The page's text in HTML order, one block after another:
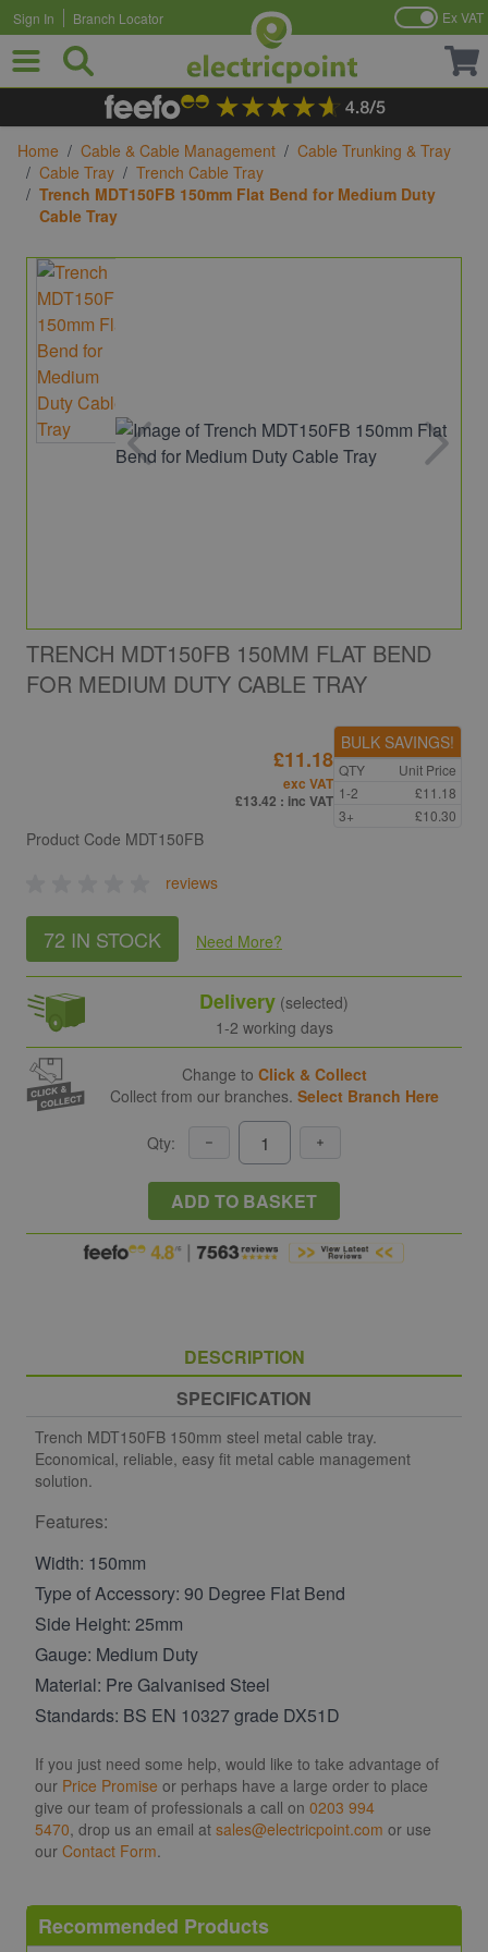
Skip to Content
Sign In Branch Locator Ex VAT
Home / Cable & Cable Management / Cable Trunking & Tray
/ Cable Tray / Trench Cable Tray
/ Trench MDT150FB 150mm Flat Bend for Medium Duty
Cable Tray
TRENCH MDT150FB 150MM FLAT BEND
FOR MEDIUM DUTY CABLE TRAY
Product Code MDT150FB
reviews
72 IN STOCK Need More?
£11.18
exc VAT
£13.42 : inc VAT
BULK SAVINGS!
QTY
Unit Price
1-2
£11.18
3+
£10.30
Delivery (selected)
1-2 working days
Change to Click & Collect
Collect from our branches. Select Branch Here
Qty:
ADD TO BASKET
DESCRIPTION
SPECIFICATION
Trench MDT150FB 150mm steel metal cable tray.
Economical, reliable, easy fit metal cable management
solution.
Features:
Width: 150mm
Type of Accessory: 90 Degree Flat Bend
Side Height: 25mm
Gauge: Medium Duty
Material: Pre Galvanised Steel
Standards: BS EN 10327 grade DX51D
If you just need some help, would like to take advantage of
our Price Promise or perhaps have a large order to place
give our team of professionals a call on 0203 994
5470, drop us an email at sales@electricpoint.com or use
our Contact Form.
Recommended Products